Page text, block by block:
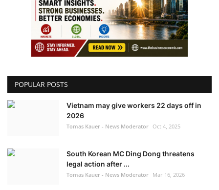
POPULAR POSTS
Vietnam may give workers 22 days off in
2026
Tomas Kauer - News Moderator Oct 4, 2025
South Korean MC Ding Dong threatens
legal action after ...
Tomas Kauer - News Moderator Mar 16, 2026